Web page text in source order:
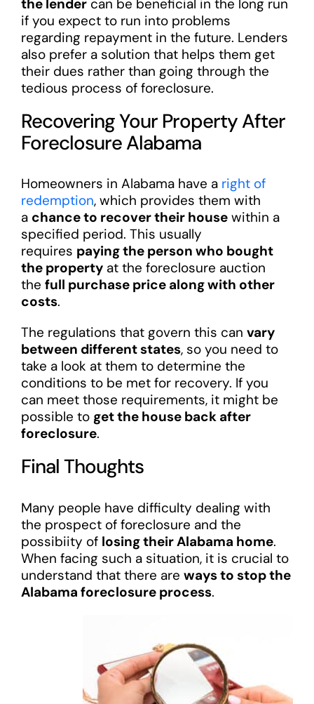
the lendercan be beneficial in the long run
if you expect to run into problems
regarding repayment in the future. Lenders
also prefer a solution that helps them get
their dues rather than going through the
tedious process of foreclosure.
Recovering Your Property After
Foreclosure Alabama
Homeowners in Alabama have a right of
redemption, which provides them with
a chance to recover their housewithin a
specified period. This usually
requires paying the person who bought
the propertyat the foreclosure auction
the full purchase price along with other
costs.
The regulations that govern this can vary
between different states, so you need to
take a look at them to determine the
conditions to be met for recovery. If you
can meet those requirements, it might be
possible to get the house back after
foreclosure.
Final Thoughts
Many people have difficulty dealing with
the prospect of foreclosure and the
possibiity of losing their Alabama home.
When facing such a situation, it is crucial to
understand that there are ways to stop the
Alabama foreclosure process.